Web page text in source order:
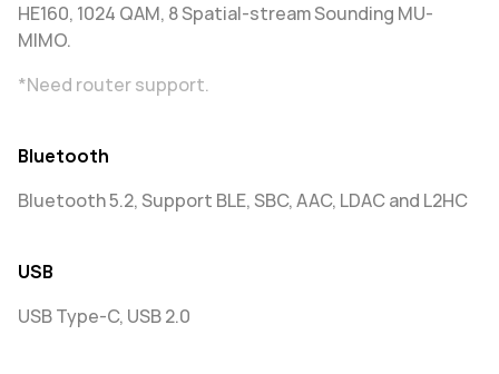
HE160, 1024 QAM, 8 Spatial-stream Sounding MU-
MIMO.
*Need router support.
Bluetooth
Bluetooth 5.2, Support BLE, SBC, AAC, LDAC and L2HC
USB
USB Type-C, USB 2.0